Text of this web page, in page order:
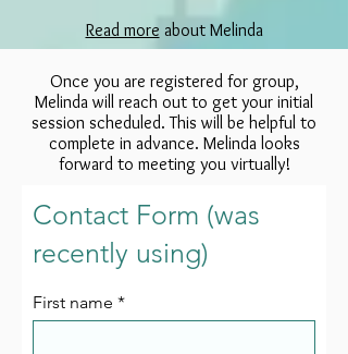
Read more about Melinda
Once you are registered for group,
Melinda will reach out to get your initial
session scheduled. This will be helpful to
complete in advance. Melinda looks
forward to meeting you virtually!
Contact Form (was
recently using)
First name